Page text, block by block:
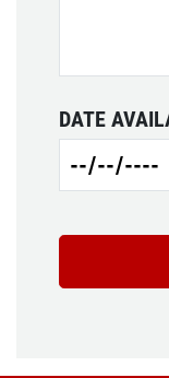
DATE